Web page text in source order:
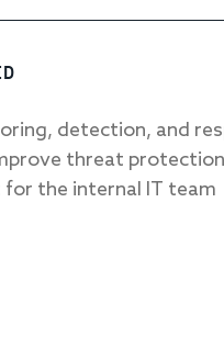
detection, and
threat
the internal IT team